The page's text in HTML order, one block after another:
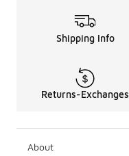
Shipping Info
Returns-Exchanges
About